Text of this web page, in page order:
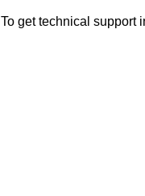
To get technical support